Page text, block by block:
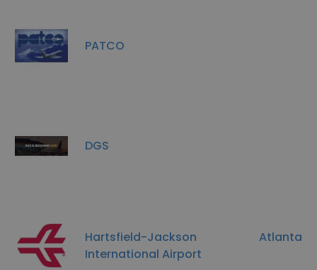
PATCO
DGS
Hartsfield-Jackson Atlanta
International Airport